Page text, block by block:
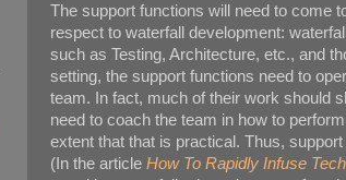
The support functions will need to come
respect to waterfall development:
such as Testing, Architecture, etc., and
setting, the support functions need to
team. In fact, much of their work should
need to coach the team in how to
extent that that is practical. Thus,
(In the article How To Rapidly Infuse